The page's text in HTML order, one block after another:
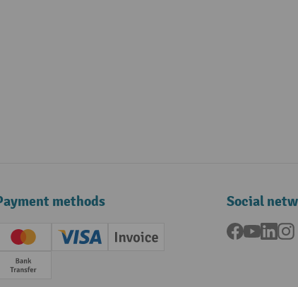
methods
Creditcard (Master)Creditcard (Visa)
Invoice
Prepayment
Social
Facebook
YouTube